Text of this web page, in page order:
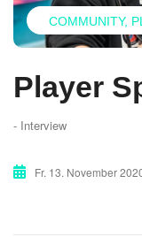
COMMUNITY
Player
- Interview
Fr. 13. November